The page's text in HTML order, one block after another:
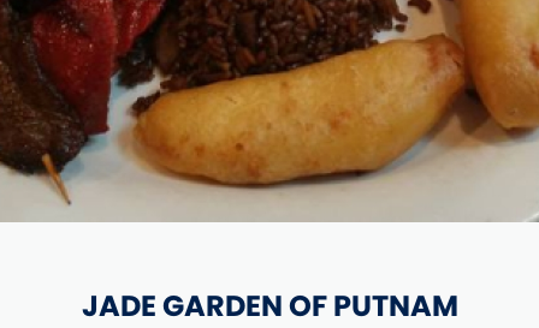
JADE GARDEN OF PUTNAM